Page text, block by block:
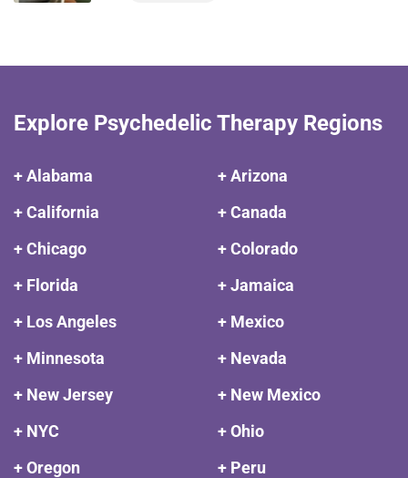
Explore Psychedelic Therapy Regions
+ Alabama
+ Arizona
+ California
+ Canada
+ Chicago
+ Colorado
+ Florida
+ Jamaica
+ Los Angeles
+ Mexico
+ Minnesota
+ Nevada
+ New Jersey
+ New Mexico
+ NYC
+ Ohio
+ Oregon
+ Peru